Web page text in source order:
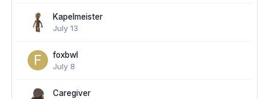
Kapelmeister
July 13
foxbwl
July 8
Caregiver